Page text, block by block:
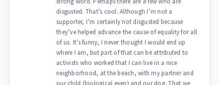
disgusted. That’s cool. Although I’m not a
supporter, I’m certainly not disgusted because
they’ve helped advance the cause of equality for all
of us. It’s funny, I never thought I would end up
where I am, but part of that can be attributed to
activists who worked that I can live in a nice
neighborhood, at the beach, with my partner and
our child (biological even) and our dog. That we